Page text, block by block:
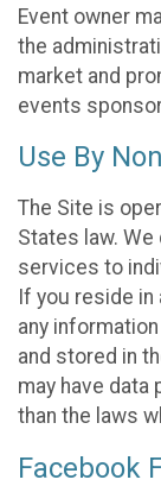
Event owner
the
market and
events
Use By
The Site is
States law.
services to
If you reside
any
and stored in
may have
than the laws
Facebook